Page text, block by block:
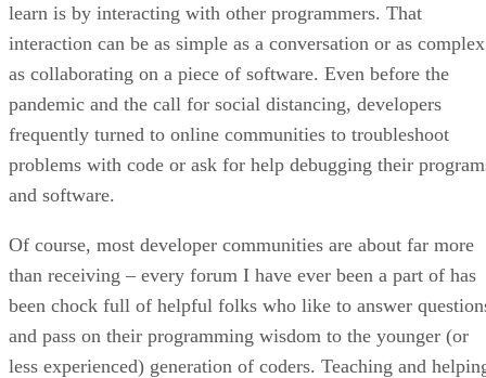
learn is by interacting with other programmers. That
interaction can be as simple as a conversation or as complex
as collaborating on a piece of software. Even before the
pandemic and the call for social distancing, developers
frequently turned to online communities to troubleshoot
problems with code or ask for help debugging their
and software.
Of course, most developer communities are about far more
than receiving – every forum I have ever been a part of has
been chock full of helpful folks who like to answer
and pass on their programming wisdom to the younger (or
less experienced) generation of coders. Teaching and